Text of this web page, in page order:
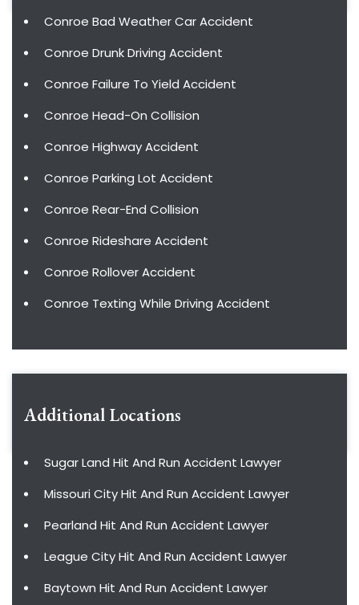
Conroe Bad Weather Car Accident
Conroe Drunk Driving Accident
Conroe Failure To Yield Accident
Conroe Head-On Collision
Conroe Highway Accident
Conroe Parking Lot Accident
Conroe Rear-End Collision
Conroe Rideshare Accident
Conroe Rollover Accident
Conroe Texting While Driving Accident
Additional Locations
Sugar Land Hit And Run Accident Lawyer
Missouri City Hit And Run Accident Lawyer
Pearland Hit And Run Accident Lawyer
League City Hit And Run Accident Lawyer
Baytown Hit And Run Accident Lawyer